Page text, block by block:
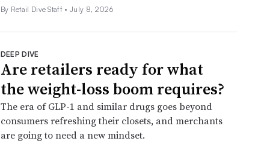
By Retail Dive Staff •July 8, 2026
DEEP DIVE
Are retailers ready for what
the weight-loss boom requires?
The era of GLP-1 and similar drugs goes beyond
consumers refreshing their closets, and merchants
are going to need a new mindset.